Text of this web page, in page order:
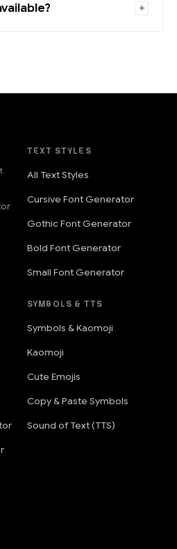
TEXT STYLES
All Text Styles
Cursive Font Generator
Gothic Font Generator
Bold Font Generator
Small Font Generator
SYMBOLS & TTS
Symbols & Kaomoji
Kaomoji
Cute Emojis
Copy & Paste Symbols
Sound of Text (TTS)